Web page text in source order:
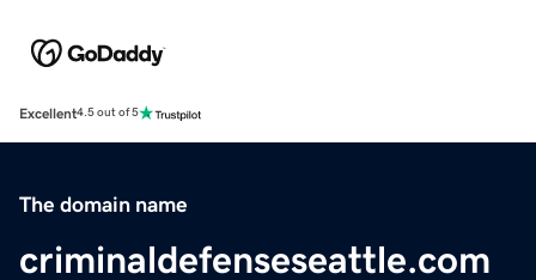
Excellent4.5 out of 5
The domain name
criminaldefenseseattle.com